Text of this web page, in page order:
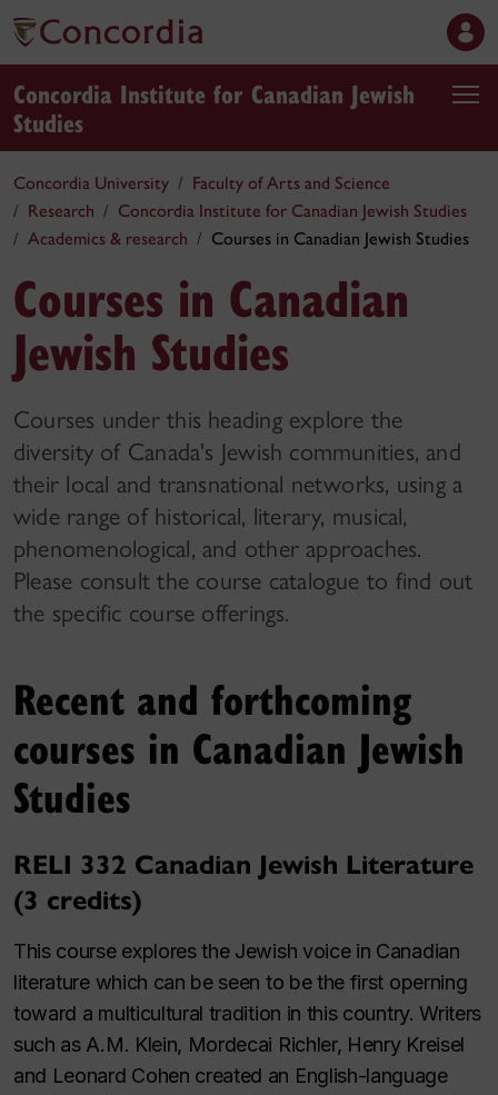
Concordia Institute for Canadian Jewish
Studies
Concordia University
Faculty of Arts and Science
Research
Concordia Institute for Canadian Jewish Studies
Academics & research
Courses in Canadian Jewish Studies
Courses in Canadian
Jewish Studies
Courses under this heading explore the
diversity of Canada's Jewish communities, and
their local and transnational networks, using a
wide range of historical, literary, musical,
phenomenological, and other approaches.
Please consult the course catalogue to find out
the specific course offerings.
Recent and forthcoming
courses in Canadian Jewish
Studies
RELI 332 Canadian Jewish Literature
(3 credits)
This course explores the Jewish voice in Canadian
literature which can be seen to be the first operning
toward a multicultural tradition in this country. Writers
such as A.M. Klein, Mordecai Richler, Henry Kreisel
and Leonard Cohen created an English-language